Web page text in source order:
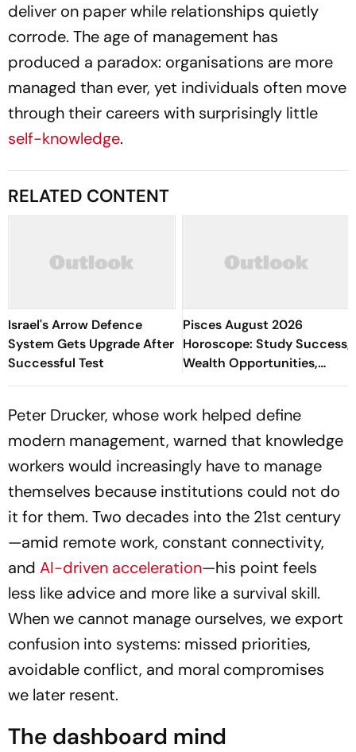
deliver on paper while relationships quietly
corrode. The age of management has
produced a paradox: organisations are more
managed than ever, yet individuals often move
through their careers with surprisingly little
self-knowledge.
RELATED CONTENT
Israel's Arrow Defence
System Gets Upgrade After
Successful Test
Pisces August 2026
Horoscope: Study Success,
Wealth Opportunities,
Romantic Happiness,
Peter Drucker, whose work helped define
modern management, warned that knowledge
workers would increasingly have to manage
themselves because institutions could not do
it for them. Two decades into the 21st century
—amid remote work, constant connectivity,
and AI-driven acceleration—his point feels
less like advice and more like a survival skill.
When we cannot manage ourselves, we export
confusion into systems: missed priorities,
avoidable conflict, and moral compromises
we later resent.
The dashboard mind